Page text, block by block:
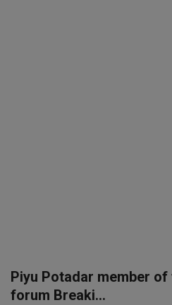
Piyu Potadar member
forum Breaki...